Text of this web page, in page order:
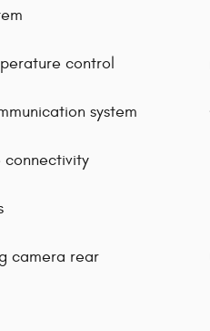
control
system
connectivity
camera rear